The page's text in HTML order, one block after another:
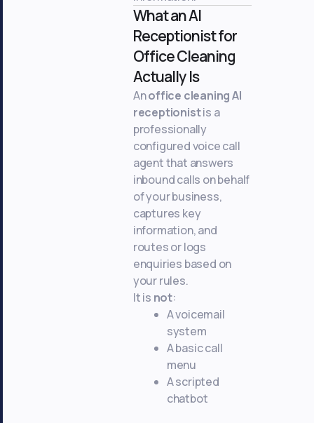
What an AI
Receptionist for
Office Cleaning
Actually Is
Anoffice cleaning AI
receptionistis a
professionally
configured voice call
agent that answers
inbound calls on behalf
of your business,
captures key
information, and
routes or logs
enquiries based on
your rules.
It is not:
A voicemail
system
A basic call
menu
A scripted
chatbot